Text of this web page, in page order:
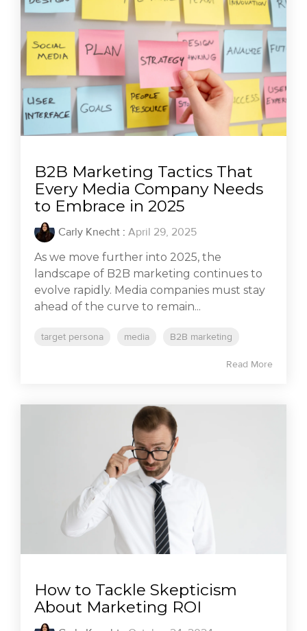
B2B Marketing Tactics That
Every Media Company Needs
to Embrace in 2025
Carly Knecht : April 29, 2025
As we move further into 2025, the
landscape of B2B marketing continues to
evolve rapidly. Media companies must stay
ahead of the curve to remain...
target persona media B2B marketing
Read More
How to Tackle Skepticism
About Marketing ROI